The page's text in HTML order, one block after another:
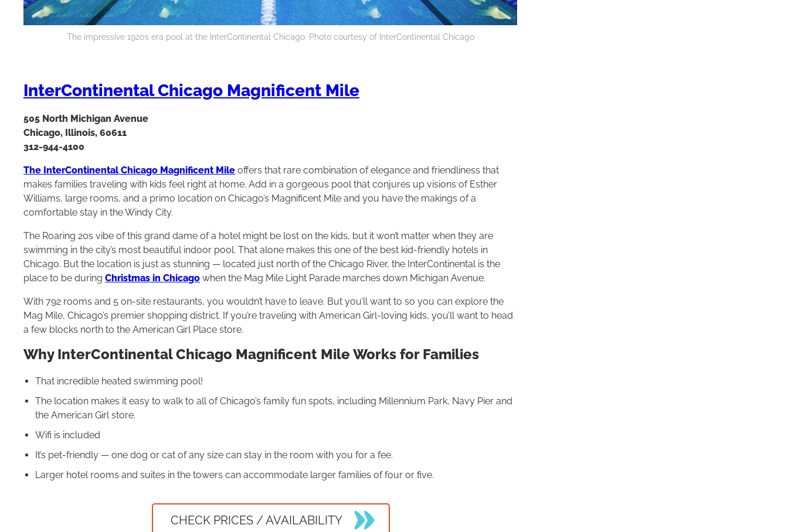
The impressive 1920s era pool at the InterContinental Chicago. Photo courtesy of InterContinental Chicago
InterContinental Chicago Magnificent Mile
505 North Michigan Avenue
Chicago, Illinois, 60611
312-944-4100
The InterContinental Chicago Magnificent Mile offers that rare combination of elegance and friendliness that
makes families traveling with kids feel right at home. Add in a gorgeous pool that conjures up visions of Esther
Williams, large rooms, and a primo location on Chicago’s Magnificent Mile and you have the makings of a
comfortable stay in the Windy City.
The Roaring 20s vibe of this grand dame of a hotel might be lost on the kids, but it won’t matter when they are
swimming in the city’s most beautiful indoor pool. That alone makes this one of the best kid-friendly hotels in
Chicago. But the location is just as stunning — located just north of the Chicago River, the InterContinental is the
place to be during Christmas in Chicago when the Mag Mile Light Parade marches down Michigan Avenue.
With 792 rooms and 5 on-site restaurants, you wouldn’t have to leave. But you’ll want to so you can explore the
Mag Mile, Chicago’s premier shopping district. If you’re traveling with American Girl-loving kids, you’ll want to head
a few blocks north to the American Girl Place store.
Why InterContinental Chicago Magnificent Mile Works for Families
That incredible heated swimming pool!
The location makes it easy to walk to all of Chicago’s family fun spots, including Millennium Park, Navy Pier and
the American Girl store.
Wifi is included
It’s pet-friendly — one dog or cat of any size can stay in the room with you for a fee.
Larger hotel rooms and suites in the towers can accommodate larger families of four or five.
CHECK PRICES / AVAILABILITY